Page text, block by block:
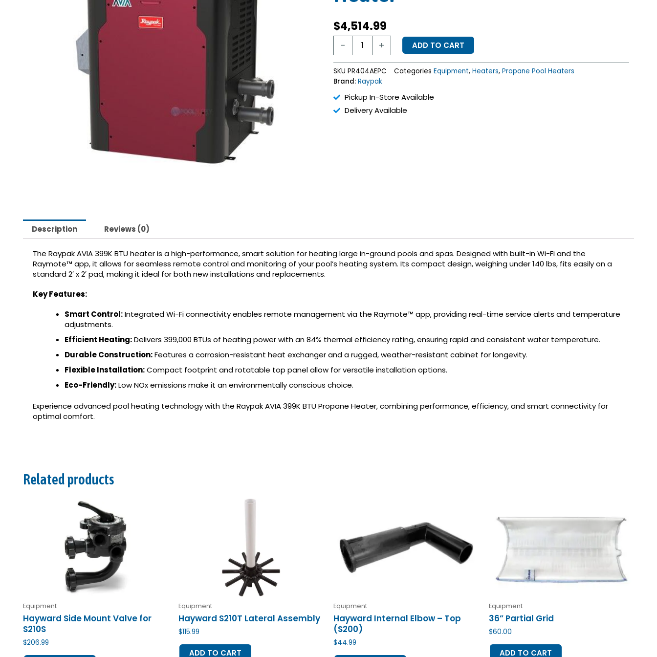
$4,514.99
-
Raypak
399
BTU
Avia
Propane
Heater
quantity
+ ADD TO CART
SKU PR404AEPC Categories Equipment, Heaters, Propane Pool Heaters
Brand: Raypak
Pickup In-Store Available
Delivery Available
Description Reviews (0)
The Raypak AVIA 399K BTU heater is a high-performance, smart solution for heating large in-ground pools and spas. Designed with built-in Wi-Fi and the
Raymote™ app, it allows for seamless remote control and monitoring of your pool’s heating system. Its compact design, weighing under 140 lbs, fits easily on a
standard 2′ x 2′ pad, making it ideal for both new installations and replacements.
Key Features:
Smart Control:Integrated Wi-Fi connectivity enables remote management via the Raymote™ app, providing real-time service alerts and temperature
adjustments.
Efficient Heating:Delivers 399,000 BTUs of heating power with an 84% thermal efficiency rating, ensuring rapid and consistent water temperature.
Durable Construction:Features a corrosion-resistant heat exchanger and a rugged, weather-resistant cabinet for longevity.
Flexible Installation:Compact footprint and rotatable top panel allow for versatile installation options.
Eco-Friendly:Low NOx emissions make it an environmentally conscious choice.
Experience advanced pool heating technology with the Raypak AVIA 399K BTU Propane Heater, combining performance, efficiency, and smart connectivity for
optimal comfort.
Related products
Equipment
Hayward Side Mount Valve for
S210S
$206.99
Equipment
Hayward S210T Lateral Assembly
$115.99
ADD TO CART
Equipment
Hayward Internal Elbow – Top
(S200)
$44.99
Equipment
36” Partial Grid
$60.00
ADD TO CART